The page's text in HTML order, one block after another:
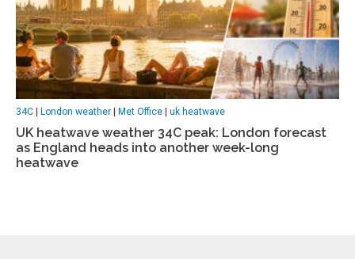
34C London weather Met Office uk heatwave
UK heatwave weather 34C peak: London forecast
as England heads into another week-long
heatwave